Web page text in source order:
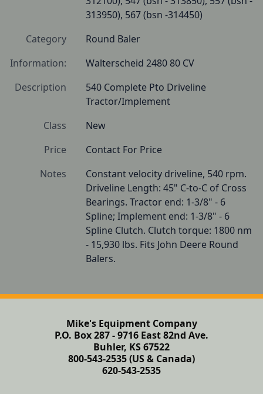
313950), 567 (bsn -314450)
Category
Round Baler
Information:
Walterscheid 2480 80 CV
Description
540 Complete Pto Driveline
Tractor/Implement
Class
New
Price
Contact For Price
Notes
Constant velocity driveline, 540 rpm.
Driveline Length: 45" C-to-C of Cross
Bearings. Tractor end: 1-3/8" - 6
Spline; Implement end: 1-3/8" - 6
Spline Clutch. Clutch torque: 1800 nm
- 15,930 lbs. Fits John Deere Round
Balers.
Mike's Equipment Company
P.O. Box 287 - 9716 East 82nd Ave.
Buhler, KS 67522
800-543-2535 (US & Canada)
620-543-2535